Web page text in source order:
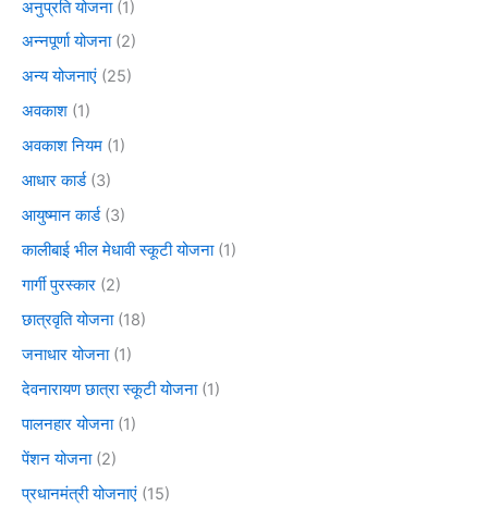
अनुप्रति योजना(1)
अन्नपूर्णा योजना(2)
अन्य योजनाएं (25)
अवकाश (1)
अवकाश नियम (1)
आधार कार्ड(3)
आयुष्मान कार्ड(3)
कालीबाई भील मेधावी स्कूटी योजना(1)
गार्गी पुरस्कार (2)
छात्रवृति योजना(18)
जनाधार योजना(1)
देवनारायण छात्रा स्कूटी योजना(1)
पालनहार योजना(1)
पेंशन योजना(2)
प्रधानमंत्री योजनाएं (15)